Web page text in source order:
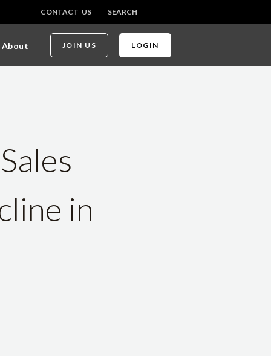
CONTACT US SEARCH
About JOIN US LOGIN
in